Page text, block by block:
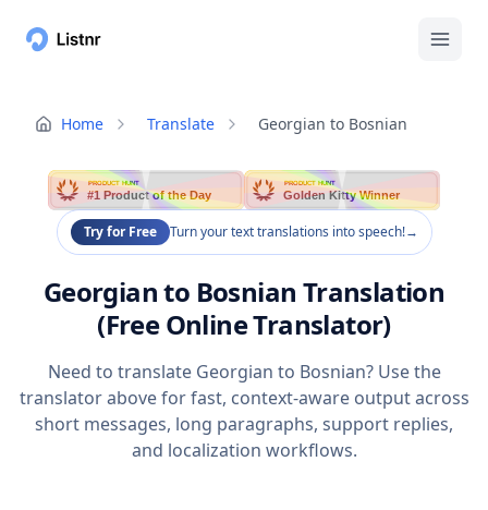
Home Translate Georgian to Bosnian
PRODUCT HUNT
#1 Product of the Day
PRODUCT HUNT
Golden Kitty Winner
Try for Free Turn your text translations into speech!→
Georgian to Bosnian Translation
(Free Online Translator)
Need to translate Georgian to Bosnian? Use the
translator above for fast, context-aware output across
short messages, long paragraphs, support replies,
and localization workflows.